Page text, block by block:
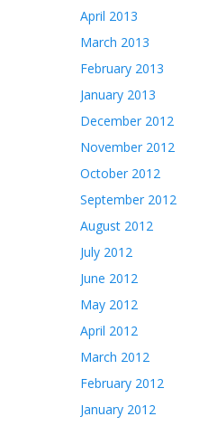
April 2013
March 2013
February 2013
January 2013
December 2012
November 2012
October 2012
September 2012
August 2012
July 2012
June 2012
May 2012
April 2012
March 2012
February 2012
January 2012